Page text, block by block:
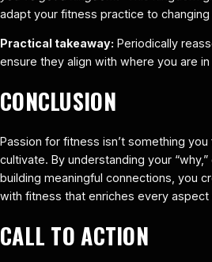
adapt your fitness practice to
Practical takeaway: Periodically
ensure they align with where you are in
CONCLUSION
Passion for fitness isn’t something you
cultivate. By understanding your
building meaningful connections, you
with fitness that enriches every aspect
CALL TO ACTION